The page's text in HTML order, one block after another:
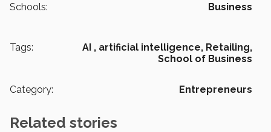
Schools: Business
Tags: AI , artificial intelligence, Retailing,
School of Business
Category: Entrepreneurs
Related stories